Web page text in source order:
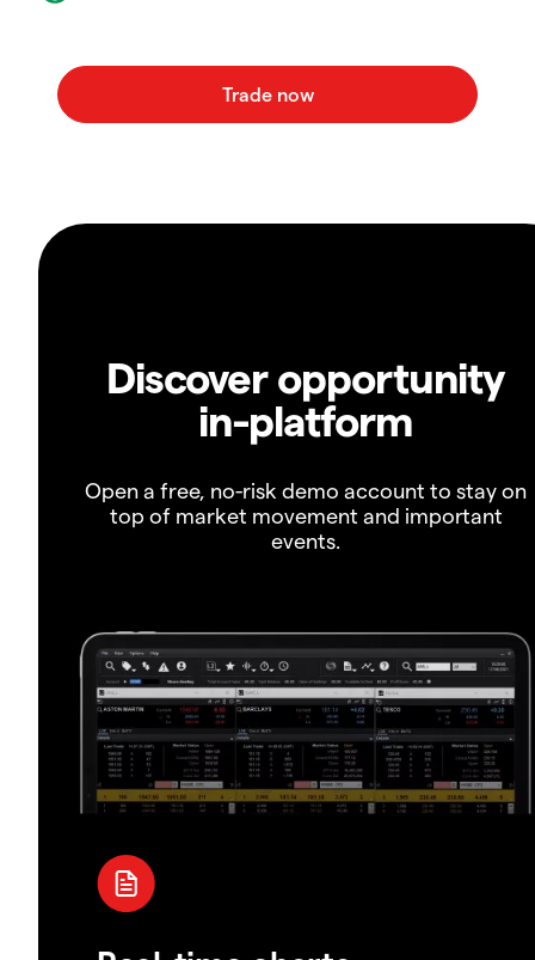
Discover opportunity
in-platform
Open a free, no-risk demo account to stay on
top of market movement and important
events.